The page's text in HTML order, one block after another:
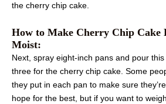
the cherry chip cake.
How to Make Cherry Chip Cake
Moist:
Next, spray eight-inch pans and pour
three for the cherry chip cake. Some
they put in each pan to make sure
hope for the best, but if you want to weigh